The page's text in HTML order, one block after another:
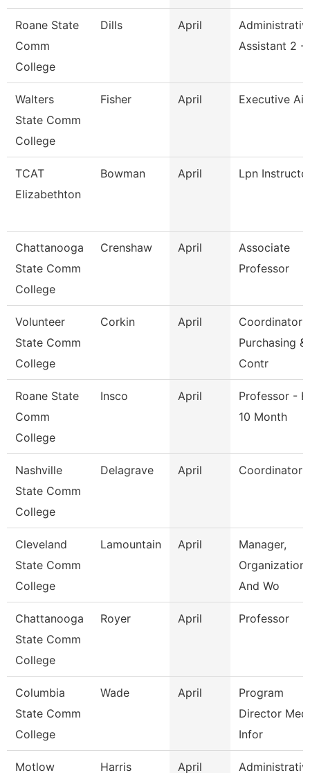
Roane State
Comm
College
Dills April
Assistant 2 -
Walters
State Comm
College
Fisher April Executive
TCAT
Elizabethton
Bowman April Lpn
Chattanooga
State Comm
College
Crenshaw April
Associate
Professor
Volunteer
State Comm
College
Corkin April
Coordinator
Purchasing &
Contr
Roane State
Comm
College
Insco April
Professor -
10 Month
Nashville
State Comm
College
Delagrave April Coordinator
Cleveland
State Comm
College
Lamountain April
Manager,
And Wo
Chattanooga
State Comm
College
Royer April Professor
Columbia
State Comm
College
Wade April
Program
Director
Infor
Motlow Harris April